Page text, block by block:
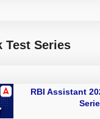
Test Series
RBI Assistant